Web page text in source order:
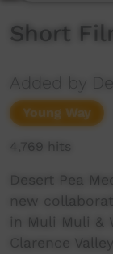
Short
Added by
Young Way
4,769 hits
Desert Pea
new
in Muli Muli &
Clarence